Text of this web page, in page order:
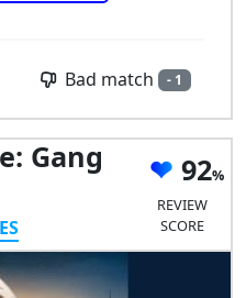
Bad match - 1
Gang
92
REVIEW
SCORE